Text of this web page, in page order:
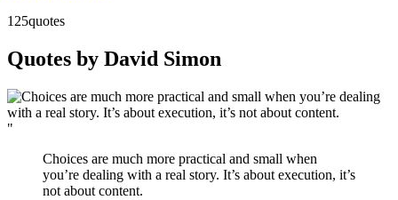
125quotes
Quotes by David Simon
"
Choices are much more practical and small when
you’re dealing with a real story. It’s about execution, it’s
not about content.